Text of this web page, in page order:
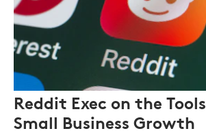
Reddit Exec on the
Small Business Growth